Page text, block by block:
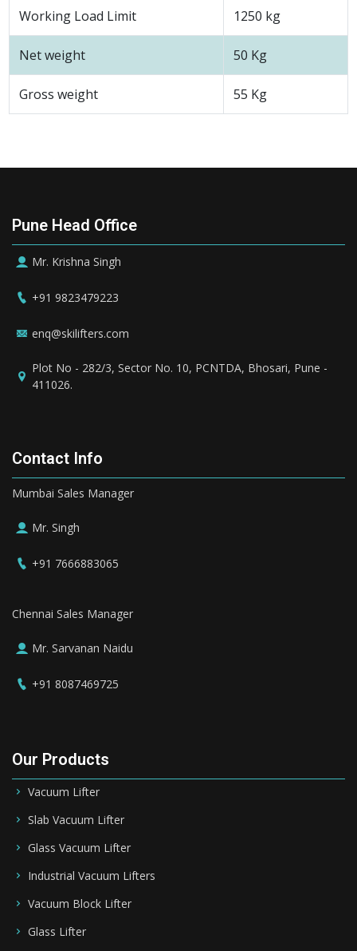
Working Load Limit 1250 kg
Net weight 50 Kg
Gross weight 55 Kg
Pune Head Office
Mr. Krishna Singh
+91 9823479223
enq@skilifters.com
Plot No - 282/3, Sector No. 10, PCNTDA, Bhosari, Pune -
411026.
Contact Info
Mumbai Sales Manager
Mr. Singh
+91 7666883065
Chennai Sales Manager
Mr. Sarvanan Naidu
+91 8087469725
Our Products
Vacuum Lifter
Slab Vacuum Lifter
Glass Vacuum Lifter
Industrial Vacuum Lifters
Vacuum Block Lifter
Glass Lifter